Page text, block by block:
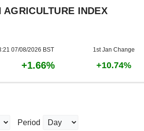
AGRICULTURE INDEX
07/08/2026 BST 1st Jan Change
+1.66% +10.74%
Period